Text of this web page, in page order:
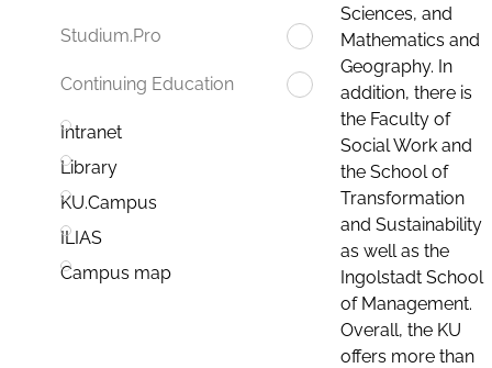
Studium.Pro
Continuing Education
Intranet
Library
KU.Campus
ILIAS
Campus map
Sciences, and
Mathematics and
Geography. In
addition, there is
the Faculty of
Social Work and
the School of
Transformation
and Sustainability
as well as the
Ingolstadt School
of Management.
Overall, the KU
offers more than